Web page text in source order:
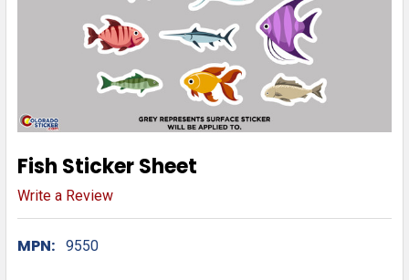
Fish Sticker Sheet
Write a Review
MPN: 9550